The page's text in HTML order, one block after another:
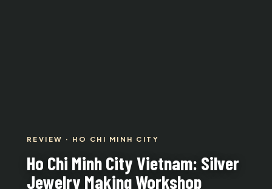
REVIEW · HO CHI MINH CITY
Ho Chi Minh City Vietnam: Silver
Jewelry Making Workshop